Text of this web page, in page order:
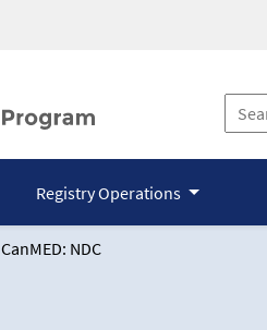
Registry Operations
CanMED: NDC